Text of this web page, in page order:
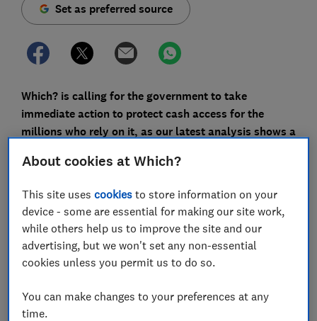
Set as preferred source
Which? is calling for the government to take
immediate action to protect cash access for the
millions who rely on it, as our latest analysis shows a
areas - where people are more likely to depend on
cash - have seen a significant shift from free-to-use
cashpoints to machines that generally charge up to £2
per withdrawal in recent years.
legislation would be introduced to safeguard access
for cash-dependent consumers, but one year on,
About cookies at Which?
This site usescookies to store information on your
device - some are essential for making our site work,
while others help us to improve the site and our
advertising, but we won't set any non-essential
cookies unless you permit us to do so.
You can make changes to your preferences at any
time.